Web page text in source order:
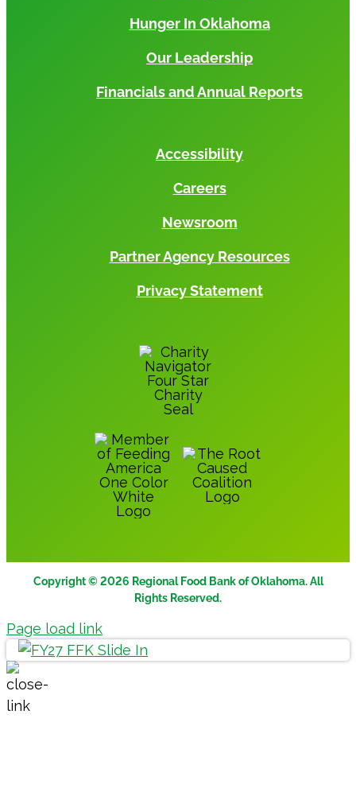
Hunger In Oklahoma
Our Leadership
Financials and Annual Reports
Accessibility
Careers
Newsroom
Partner Agency Resources
Privacy Statement
Copyright © 2026 Regional Food Bank of Oklahoma. All
Rights Reserved.
Page load link